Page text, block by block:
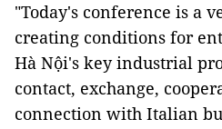
"Today's conference is a
creating conditions for
Hà Nội's key industrial
contact, exchange,
connection with Italian